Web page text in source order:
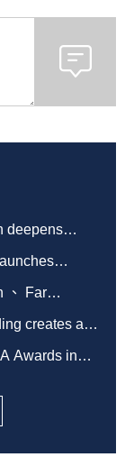
deepens
、 Far
Award
creates a
Awards in